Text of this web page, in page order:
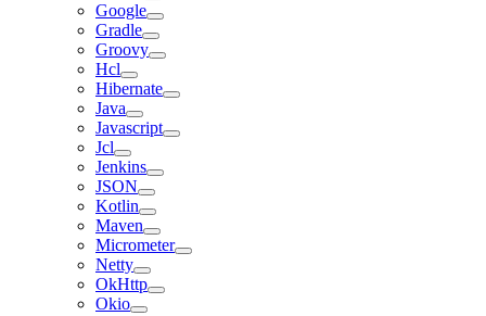
Google
Gradle
Groovy
Hcl
Hibernate
Java
Javascript
Jcl
Jenkins
JSON
Kotlin
Maven
Micrometer
Netty
OkHttp
Okio